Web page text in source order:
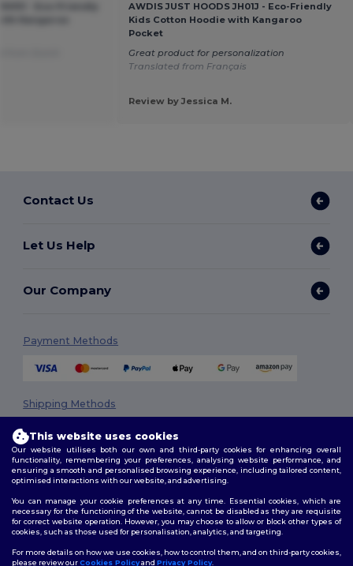
AWDIS JUST HOODS JH01J - Eco-Friendly
Kids Cotton Hoodie with Kangaroo
Pocket
Great product for personalization
Translated from Français
Review by Jessica M.
Contact Us
Let Us Help
Our Company
Payment Methods
Shipping Methods
Follow Us
This website uses cookies
Our website utilises both our own and third-party cookies for enhancing overall
functionality, remembering your preferences, analysing website performance, and
ensuring a smooth and personalised browsing experience, including tailored content,
optimised interactions with our website, and advertising.
You can manage your cookie preferences at any time. Essential cookies, which are
necessary for the functioning of the website, cannot be disabled as they are requisite
for correct website operation. However, you may choose to allow or block other types of
cookies, such as those used for personalisation, analytics, and targeting.
For more details on how we use cookies, how to control them, and on third-party cookies,
please review ourCookies Policyand Privacy Policy.